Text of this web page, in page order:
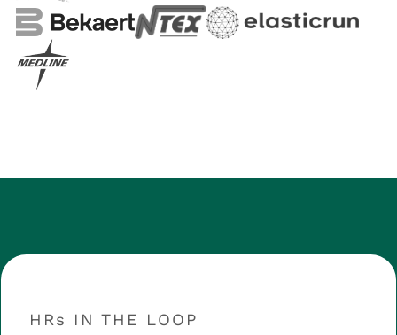
HRs IN THE LOOP